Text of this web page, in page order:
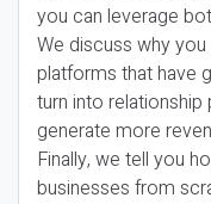
you can leverage
We discuss why
platforms that have
turn into
generate more
Finally, we tell you
businesses from